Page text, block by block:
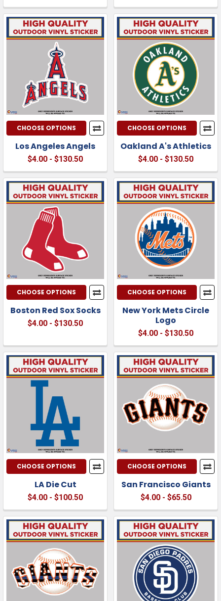
CHOOSE OPTIONS
Los Angeles Angels
$4.00 - $130.50
CHOOSE OPTIONS
Oakland A's Athletics
$4.00 - $130.50
CHOOSE OPTIONS
Boston Red Sox Socks
$4.00 - $130.50
CHOOSE OPTIONS
New York Mets Circle
Logo
$4.00 - $130.50
CHOOSE OPTIONS
LA Die Cut
$4.00 - $100.50
CHOOSE OPTIONS
San Francisco Giants
$4.00 - $65.50